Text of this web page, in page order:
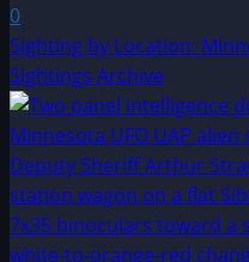
0
Sighting by Location:
Sightings Archive